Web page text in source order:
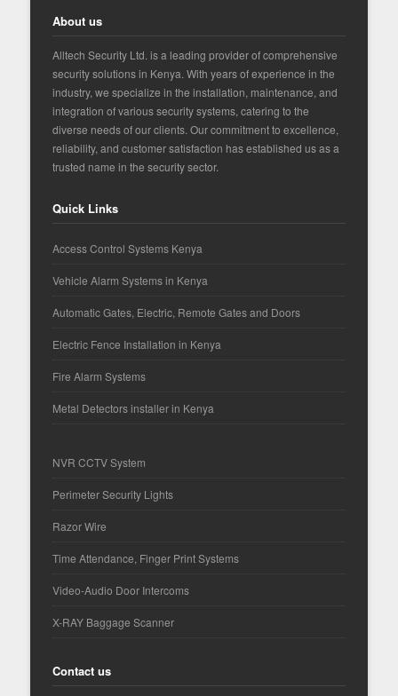
About us
Alltech Security Ltd. is a leading provider of comprehensive
security solutions in Kenya. With years of experience in the
industry, we specialize in the installation, maintenance, and
integration of various security systems, catering to the
diverse needs of our clients. Our commitment to excellence,
reliability, and customer satisfaction has established us as a
trusted name in the security sector.
Quick Links
Access Control Systems Kenya
Vehicle Alarm Systems in Kenya
Automatic Gates, Electric, Remote Gates and Doors
Electric Fence Installation in Kenya
Fire Alarm Systems
Metal Detectors installer in Kenya
NVR CCTV System
Perimeter Security Lights
Razor Wire
Time Attendance, Finger Print Systems
Video-Audio Door Intercoms
X-RAY Baggage Scanner
Contact us